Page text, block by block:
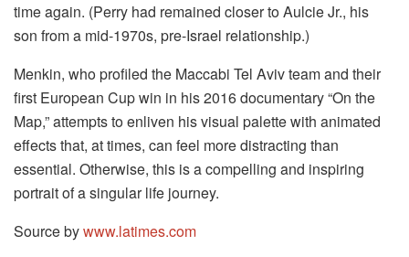
time again. (Perry had remained closer to Aulcie Jr., his
son from a mid-1970s, pre-Israel relationship.)
Menkin, who profiled the Maccabi Tel Aviv team and their
first European Cup win in his 2016 documentary “On the
Map,” attempts to enliven his visual palette with animated
effects that, at times, can feel more distracting than
essential. Otherwise, this is a compelling and inspiring
portrait of a singular life journey.
Source bywww.latimes.com